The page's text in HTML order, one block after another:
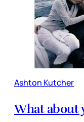
Ashton Kutcher
What about